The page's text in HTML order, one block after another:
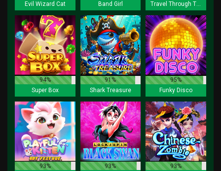
Evil Wizard Cat
Band Girl
Travel Through Time
94%
Super Box
91%
Shark Treasure
95%
Funky Disco
93%
93%
93%